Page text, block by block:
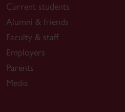
Current students
Alumni & friends
Faculty & staff
Employers
Parents
Media